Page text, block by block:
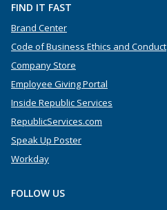
FIND IT FAST
Brand Center
Code of Business Ethics and Conduct
Company Store
Employee Giving Portal
Inside Republic Services
RepublicServices.com
Speak Up Poster
Workday
FOLLOW US